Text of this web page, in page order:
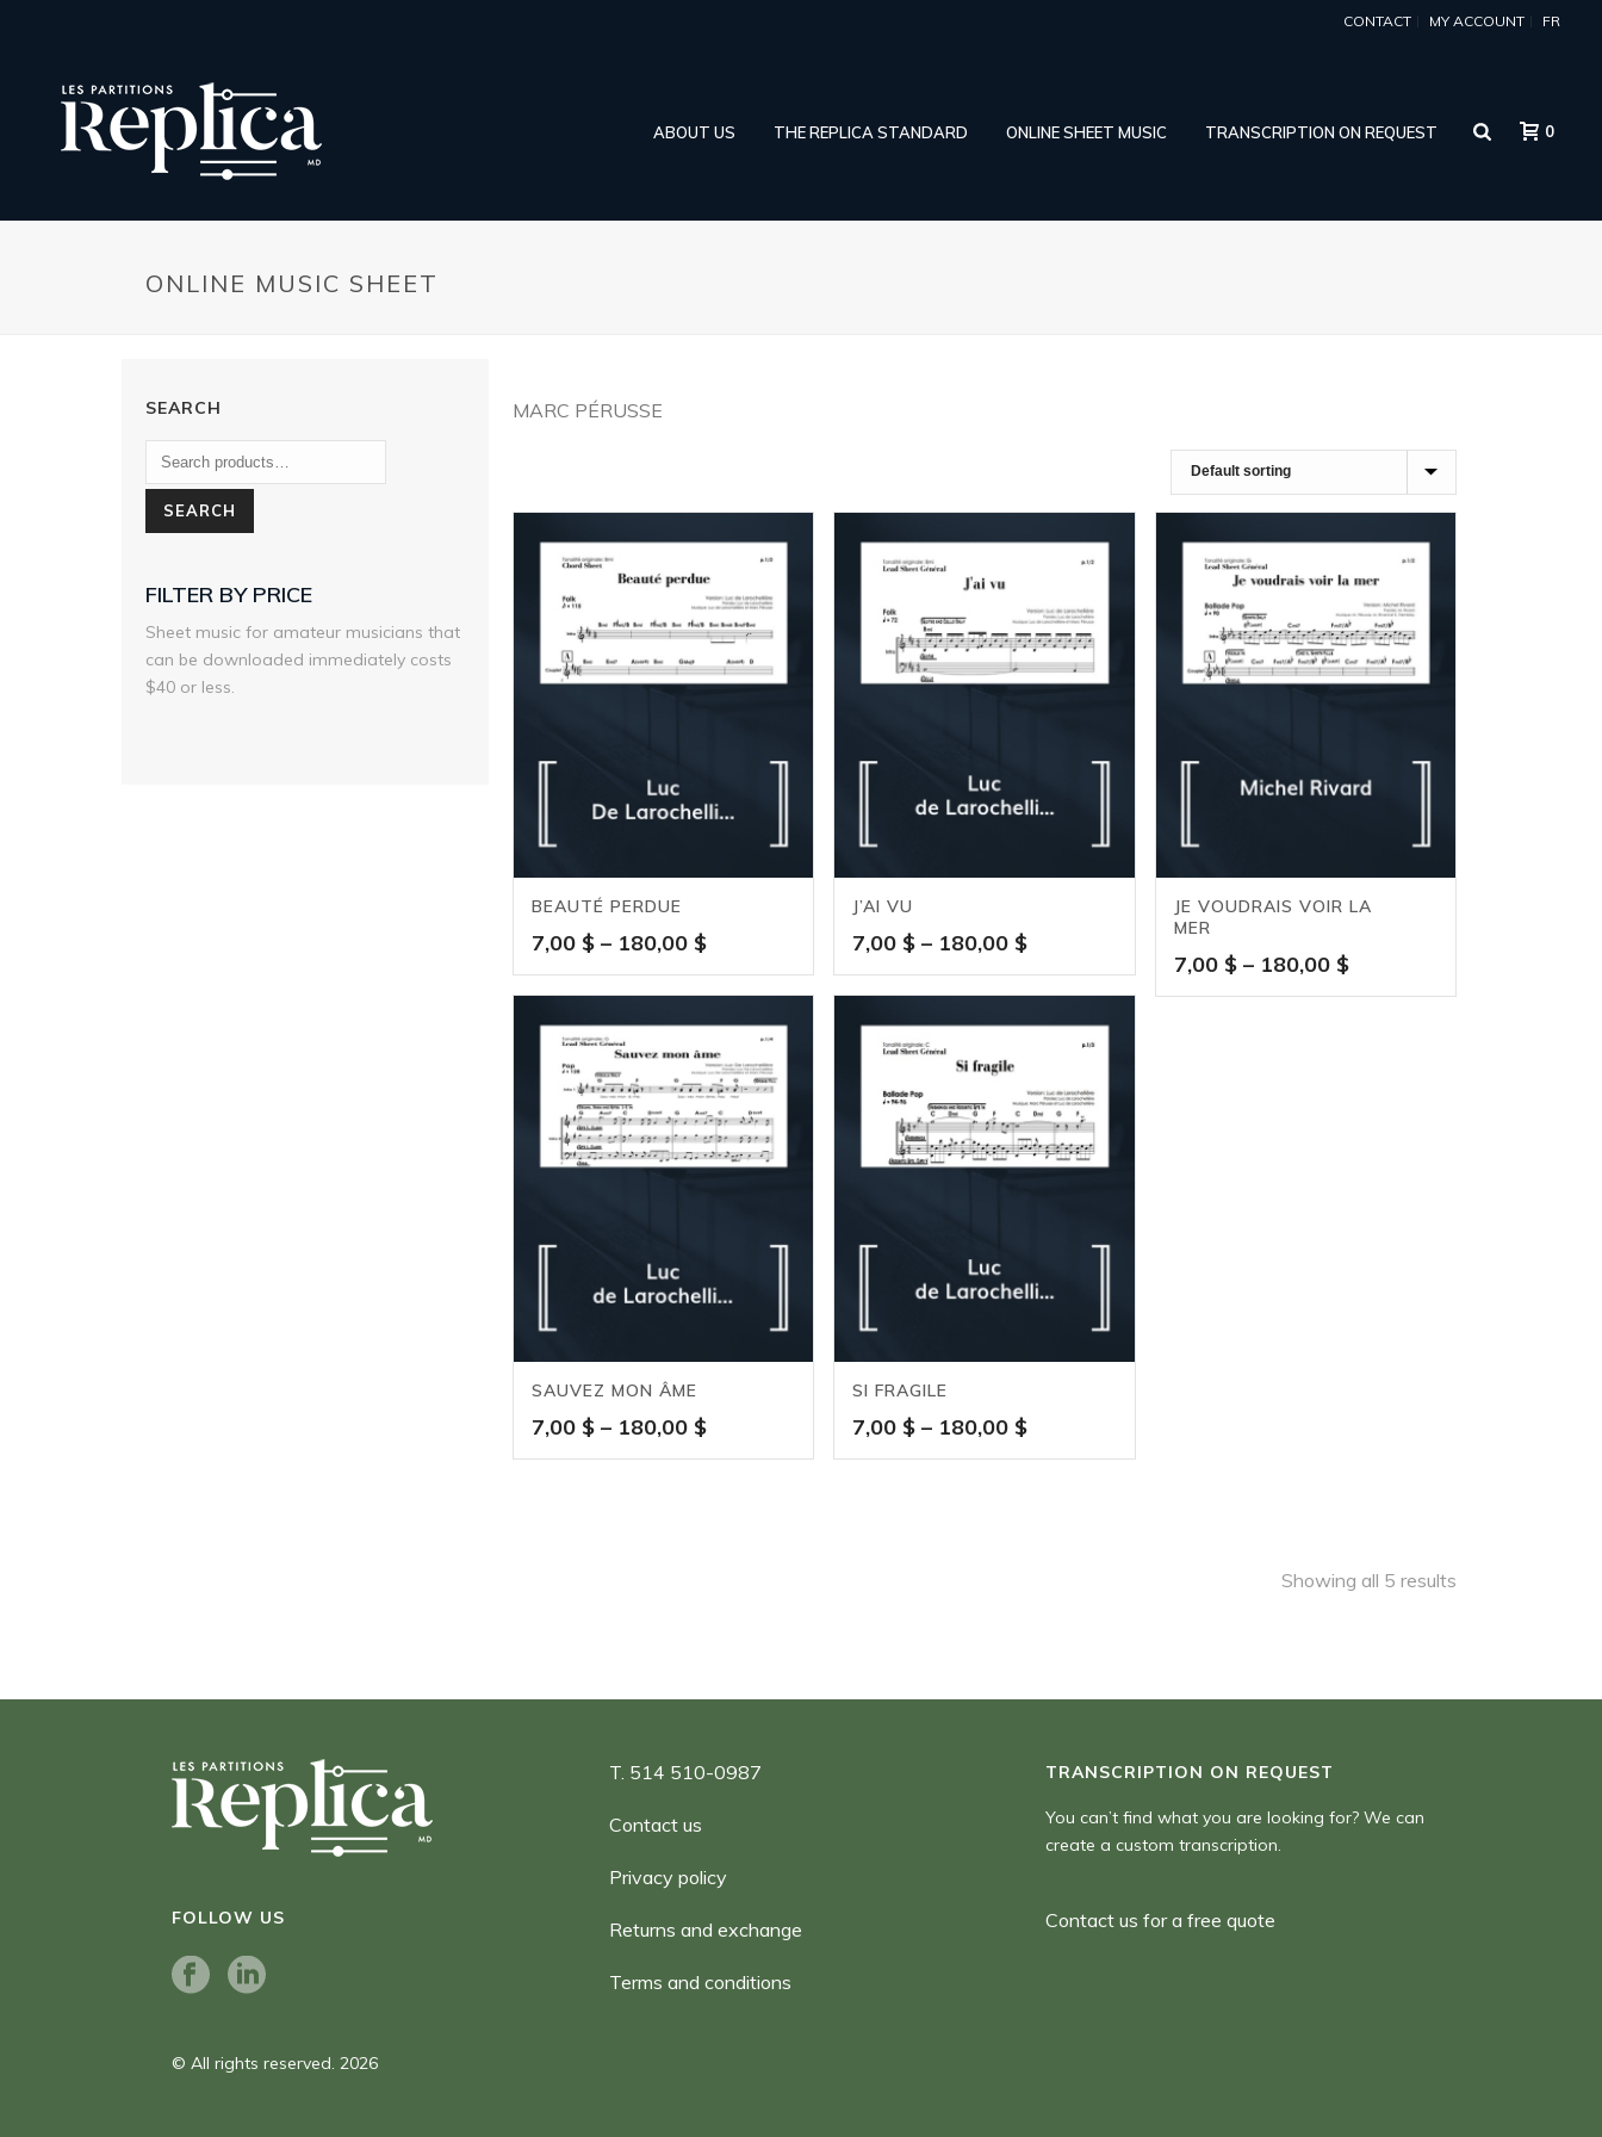
CONTACT MY ACCOUNT FR
ABOUT US THE REPLICA STANDARD ONLINE SHEET MUSIC TRANSCRIPTION ON REQUEST 0
ONLINE MUSIC SHEET
MARC PÉRUSSE
BEAUTÉ PERDUE
7,00 $ – 180,00 $Price
range:
7,00 $
through
180,00 $
J’AI VU
7,00 $ – 180,00 $Price
range:
7,00 $
through
180,00 $
JE VOUDRAIS VOIR LA
MER
7,00 $ – 180,00 $Price
range:
SAUVEZ MON ÂME
7,00 $ – 180,00 $Price
range:
SI FRAGILE
7,00 $ – 180,00 $Price
range:
Showing all 5 results
SEARCH
SEARCH
FILTER BY PRICE
Sheet music for amateur musicians that
can be downloaded immediately costs
$40 or less.
FOLLOW US
© All rights reserved. 2026
T. 514 510-0987
Contact us
Privacy policy
Returns and exchange
Terms and conditions
TRANSCRIPTION ON REQUEST
You can’t find what you are looking for? We can
create a custom transcription.
Contact us for a free quote